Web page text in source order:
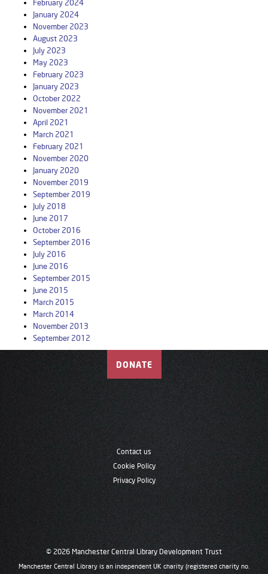
February 2024
January 2024
November 2023
August 2023
July 2023
May 2023
February 2023
January 2023
October 2022
November 2021
April 2021
March 2021
February 2021
November 2020
January 2020
November 2019
September 2019
July 2018
June 2017
October 2016
September 2016
July 2016
June 2016
September 2015
June 2015
March 2015
March 2014
November 2013
September 2012
DONATE
Contact us
Cookie Policy
Privacy Policy
© 2026 Manchester Central Library Development Trust
Manchester Central Library is an independent UK charity (registered charity no.